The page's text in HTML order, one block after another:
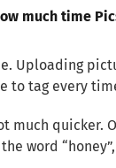
much time
Uploading
to tag every
much
word